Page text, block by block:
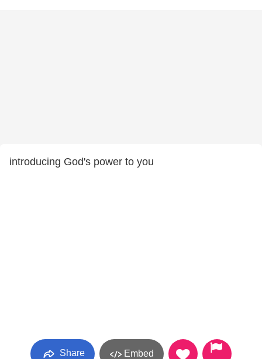
introducing God's power to you
Share Embed